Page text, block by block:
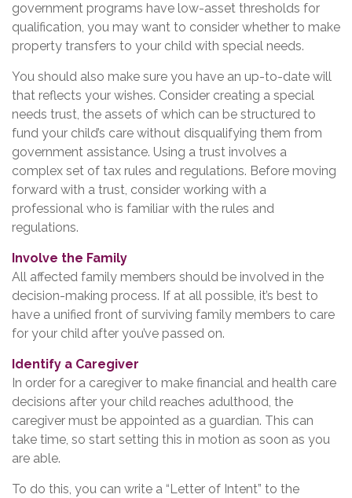
government programs have low-asset thresholds for
qualification, you may want to consider whether to make
property transfers to your child with special needs.
You should also make sure you have an up-to-date will
that reflects your wishes. Consider creating a special
needs trust, the assets of which can be structured to
fund your child’s care without disqualifying them from
government assistance. Using a trust involves a
complex set of tax rules and regulations. Before moving
forward with a trust, consider working with a
professional who is familiar with the rules and
regulations.
Involve the Family
All affected family members should be involved in the
decision-making process. If at all possible, it’s best to
have a unified front of surviving family members to care
for your child after you’ve passed on.
Identify a Caregiver
In order for a caregiver to make financial and health care
decisions after your child reaches adulthood, the
caregiver must be appointed as a guardian. This can
take time, so start setting this in motion as soon as you
are able.
To do this, you can write a “Letter of Intent” to the